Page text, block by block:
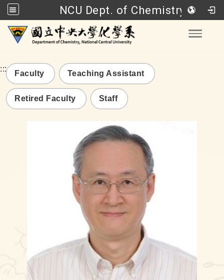
NCU Dept. of Chemistry
Go to main content
:::
Faculty Teaching Assistant
Retired Faculty Staff